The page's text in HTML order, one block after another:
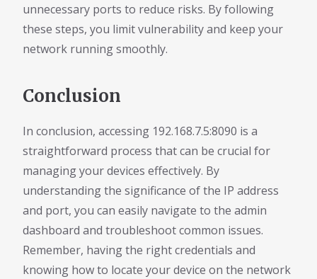
unnecessary ports to reduce risks. By following
these steps, you limit vulnerability and keep your
network running smoothly.
Conclusion
In conclusion, accessing 192.168.7.5:8090 is a
straightforward process that can be crucial for
managing your devices effectively. By
understanding the significance of the IP address
and port, you can easily navigate to the admin
dashboard and troubleshoot common issues.
Remember, having the right credentials and
knowing how to locate your device on the network